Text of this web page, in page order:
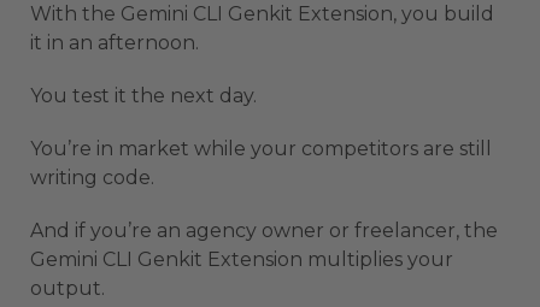
With the Gemini CLI Genkit Extension, you build
it in an afternoon.
You test it the next day.
You’re in market while your competitors are still
writing code.
And if you’re an agency owner or freelancer, the
Gemini CLI Genkit Extension multiplies your
output.